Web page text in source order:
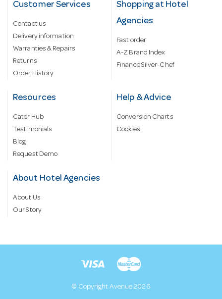
Customer Services
Contact us
Delivery information
Warranties & Repairs
Returns
Order History
Shopping at Hotel
Agencies
Fast order
A-Z Brand Index
Finance Silver-Chef
Resources
Cater Hub
Testimonials
Blog
Request Demo
Help & Advice
Conversion Charts
Cookies
About Hotel Agencies
About Us
Our Story
© Copyright Avenue 2026